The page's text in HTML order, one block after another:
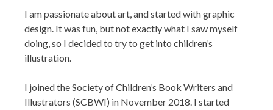
I am passionate about art, and started with graphic
design. It was fun, but not exactly what I saw myself
doing, so I decided to try to get into children’s
illustration.
I joined the Society of Children’s Book Writers and
Illustrators (SCBWI) in November 2018. I started